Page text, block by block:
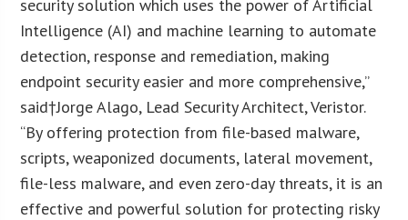
security solution which uses the power of Artificial
Intelligence (AI) and machine learning to automate
detection, response and remediation, making
endpoint security easier and more comprehensive,”
said†Jorge Alago, Lead Security Architect, Veristor.
“By offering protection from file-based malware,
scripts, weaponized documents, lateral movement,
file-less malware, and even zero-day threats, it is an
effective and powerful solution for protecting risky